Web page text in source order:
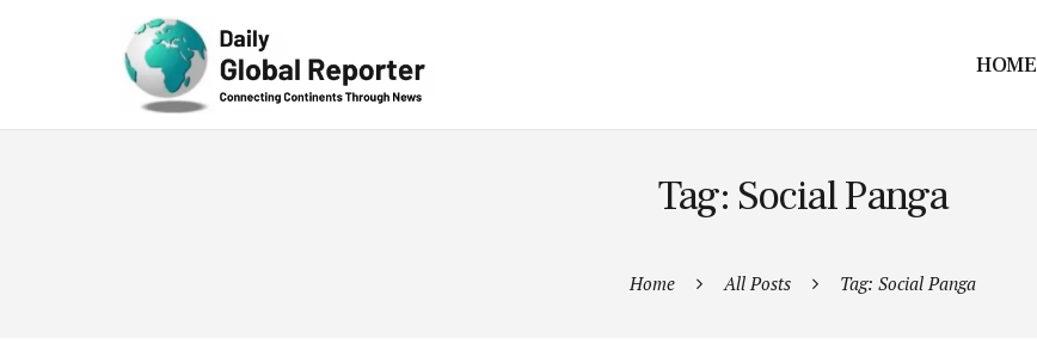
HOME
Tag: Social Panga
Home All Posts Tag: Social Panga